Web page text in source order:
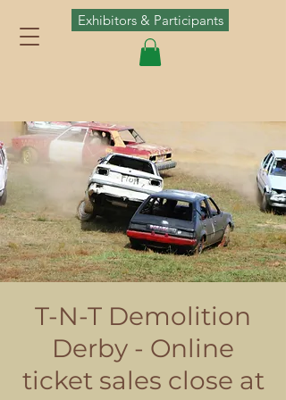
Exhibitors & Participants
T-N-T Demolition
Derby - Online
ticket sales close at